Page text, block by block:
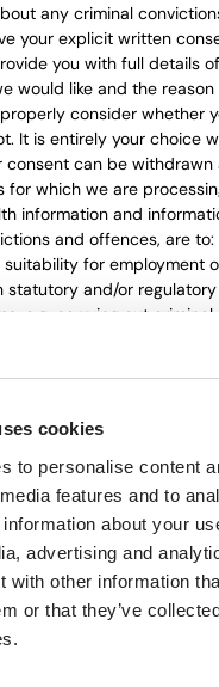
cookies
to personalise content
features and to
about your
advertising and
with other information
or that they’ve
any criminal
your explicit written
you with full details
would like and the
consider whether
It is entirely your choice
consent can be withdrawn
for which we are
information and
and offences, are to:
suitability for employment
statutory and/or
e.g. carrying out
the duty to make
applicants and with
fitness to work
HR, personnel
processes other
i.e. information
religious or philosophical
this is done only for
monitoring in
policy. Personal